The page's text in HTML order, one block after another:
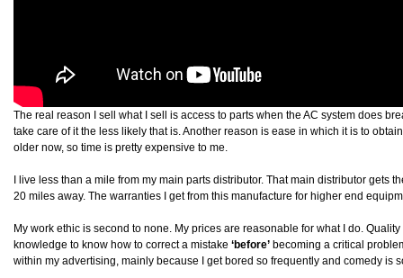
The real reason I sell what I sell is access to parts when the AC system does
take care of it the less likely that is. Another reason is ease in which it is to
older now, so time is pretty expensive to me.
I live less than a mile from my main parts distributor. That main distributor gets
20 miles away. The warranties I get from this manufacture for higher end
My work ethic is second to none. My prices are reasonable for what I do.
knowledge to know how to correct a mistake ‘before’ becoming a critical
within my advertising, mainly because I get bored so frequently and comedy is